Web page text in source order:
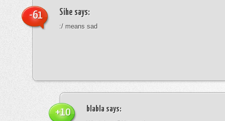
Sihe says:
:/ means sad
-61
blabla says:
+10